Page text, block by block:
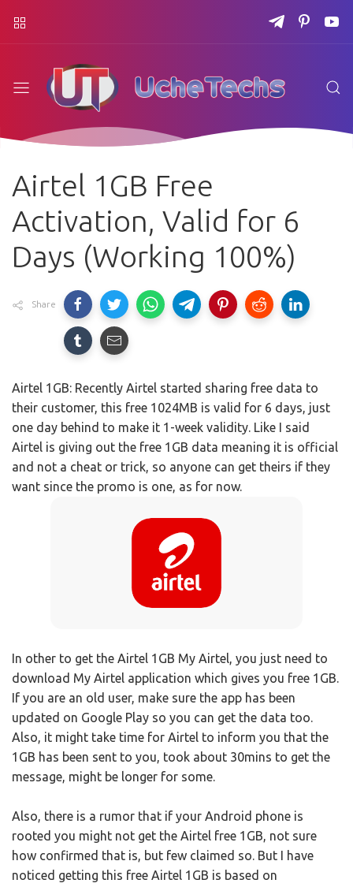
Airtel 1GB Free
Activation, Valid for 6
Days (Working 100%)
Share
Airtel 1GB: Recently Airtel started sharing free data to
their customer, this free 1024MB is valid for 6 days, just
one day behind to make it 1-week validity. Like I said
Airtel is giving out the free 1GB data meaning it is official
and not a cheat or trick, so anyone can get theirs if they
want since the promo is one, as for now.
In other to get the Airtel 1GB My Airtel, you just need to
download My Airtel application which gives you free 1GB.
If you are an old user, make sure the app has been
updated on Google Play so you can get the data too.
Also, it might take time for Airtel to inform you that the
1GB has been sent to you, took about 30mins to get the
message, might be longer for some.
Also, there is a rumor that if your Android phone is
rooted you might not get the Airtel free 1GB, not sure
how confirmed that is, but few claimed so. But I have
noticed getting this free Airtel 1GB is based on